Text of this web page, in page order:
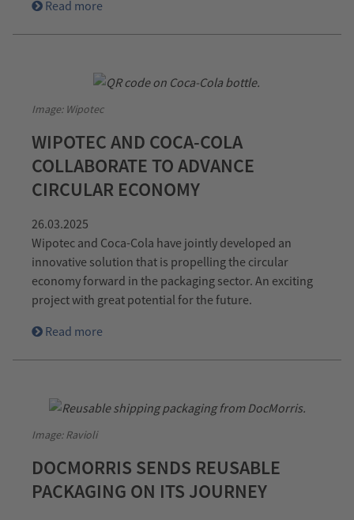
Read more
Image: Wipotec
WIPOTEC AND COCA-COLA
COLLABORATE TO ADVANCE
CIRCULAR ECONOMY
26.03.2025
Wipotec and Coca-Cola have jointly developed an
innovative solution that is propelling the circular
economy forward in the packaging sector. An exciting
project with great potential for the future.
Read more
Image: Ravioli
DOCMORRIS SENDS REUSABLE
PACKAGING ON ITS JOURNEY